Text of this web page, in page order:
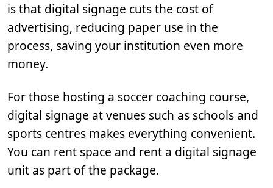
is that digital signage cuts the cost of
advertising, reducing paper use in the
process, saving your institution even more
money.
For those hosting a soccer coaching course,
digital signage at venues such as schools and
sports centres makes everything convenient.
You can rent space and rent a digital signage
unit as part of the package.